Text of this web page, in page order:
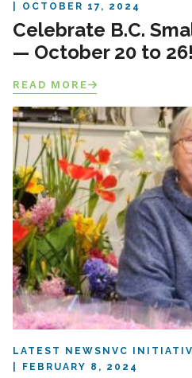
OCTOBER 17, 2024
Celebrate B.C.
— October 20 to 26!
READ MORE
LATEST NEWS NVC
FEBRUARY 8, 2024